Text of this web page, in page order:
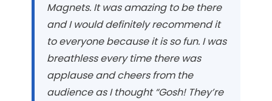
Magnets. It was amazing to be there
and I would definitely recommend it
to everyone because it is so fun. I was
breathless every time there was
applause and cheers from the
audience as I thought “Gosh! They’re